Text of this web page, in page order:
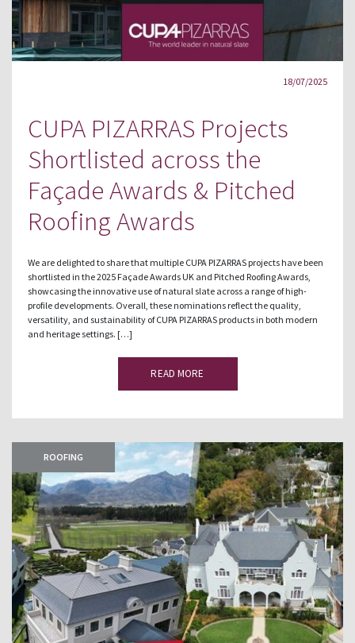
18/07/2025
CUPA PIZARRAS Projects
Shortlisted across the
Façade Awards & Pitched
Roofing Awards
We are delighted to share that multiple CUPA PIZARRAS projects have been
shortlisted in the 2025 Façade Awards UK and Pitched Roofing Awards,
showcasing the innovative use of natural slate across a range of high-
profile developments. Overall, these nominations reflect the quality,
versatility, and sustainability of CUPA PIZARRAS products in both modern
and heritage settings. […]
READ MORE
ROOFING